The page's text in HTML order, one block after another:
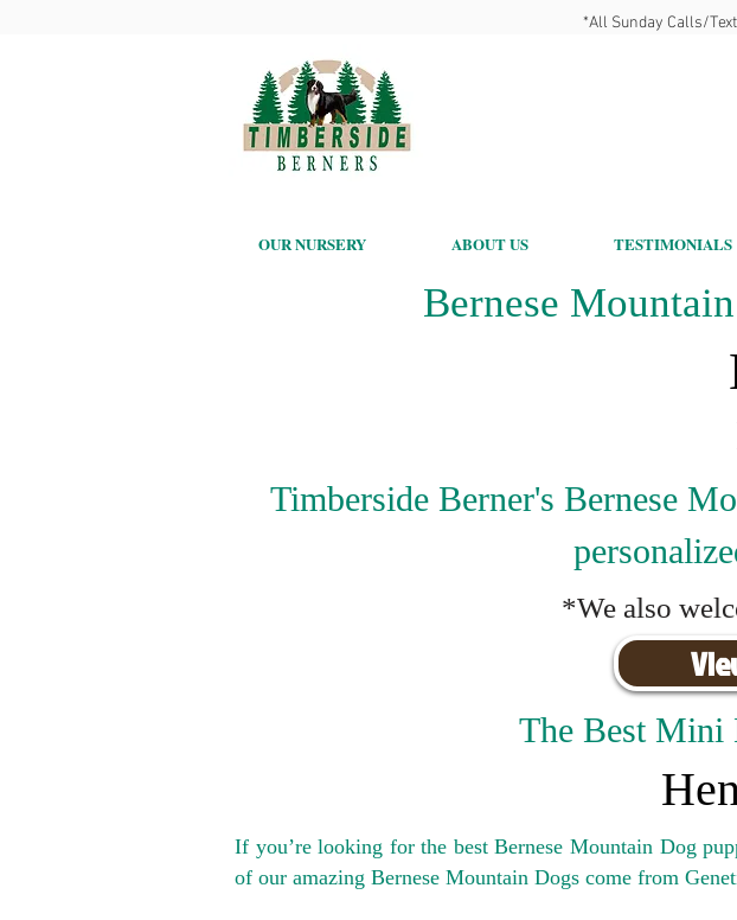
*All Sunday Calls/
OUR NURSERY ABOUT US TESTIMONIALS
Bernese
Timberside Berner's Bernese
*We also
The Best Mini
If you’re looking for the best Bernese Mountain Dog
of our amazing Bernese Mountain Dogs come from